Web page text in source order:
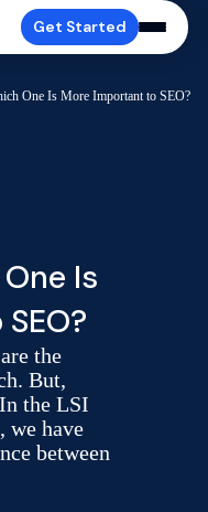
Get Started
One Is More Important to SEO?
Is
the
But,
the LSI
we have
between